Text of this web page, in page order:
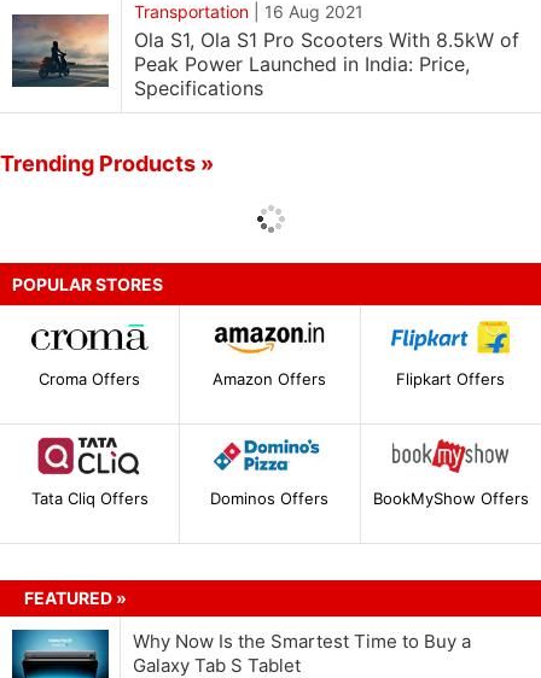
Transportation 16 Aug 2021
Ola S1, Ola S1 Pro Scooters With 8.5kW of
Peak Power Launched in India: Price,
Specifications
Trending Products »
POPULAR STORES
Croma Offers Amazon Offers Flipkart Offers
Tata Cliq Offers Dominos Offers BookMyShow Offers
FEATURED »
Why Now Is the Smartest Time to Buy a
Galaxy Tab S Tablet